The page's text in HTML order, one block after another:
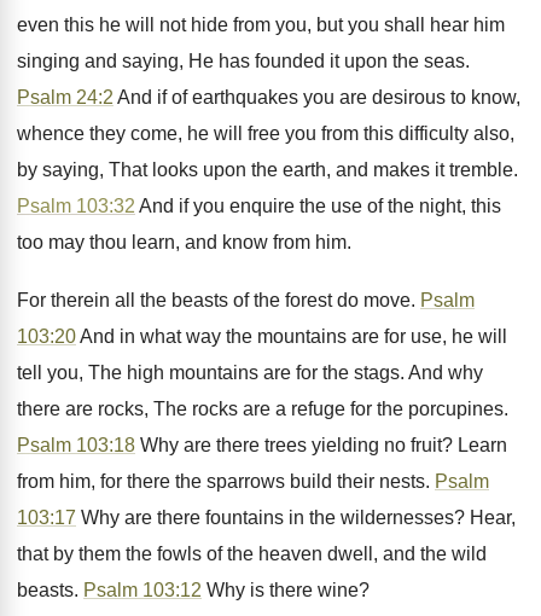
even this he will not hide from you, but you shall hear him
singing and saying, He has founded it upon the seas.
Psalm 24:2 And if of earthquakes you are desirous to know,
whence they come, he will free you from this difficulty also,
by saying, That looks upon the earth, and makes it tremble.
Psalm 103:32 And if you enquire the use of the night, this
too may thou learn, and know from him.
For therein all the beasts of the forest do move. Psalm
103:20And in what way the mountains are for use, he will
tell you, The high mountains are for the stags. And why
there are rocks, The rocks are a refuge for the porcupines.
Psalm 103:18 Why are there trees yielding no fruit? Learn
from him, for there the sparrows build their nests. Psalm
103:17 Why are there fountains in the wildernesses? Hear,
that by them the fowls of the heaven dwell, and the wild
beasts. Psalm 103:12 Why is there wine?